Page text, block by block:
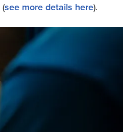
see more details here).